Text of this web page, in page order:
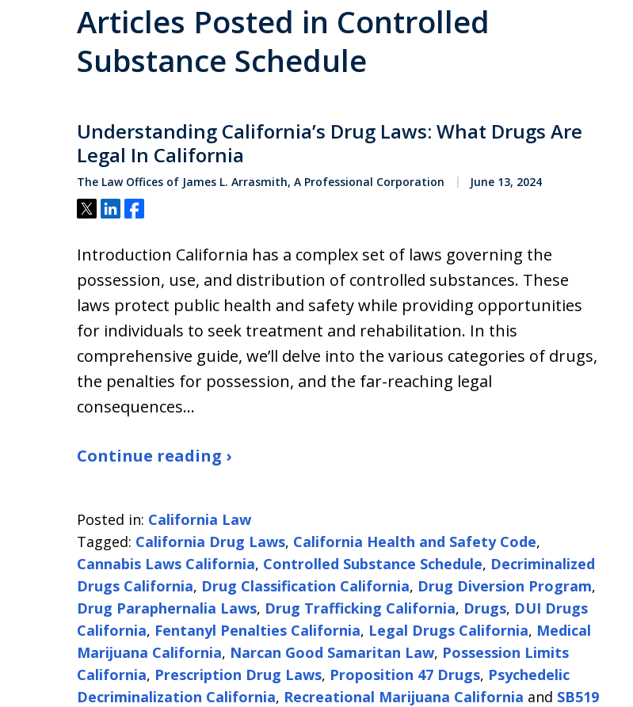
Articles Posted in Controlled
Substance Schedule
Understanding California’s Drug Laws: What Drugs Are
Legal In California
The Law Offices of James L. Arrasmith, A Professional Corporation June 13, 2024
Tweet
ShareShare
Introduction California has a complex set of laws governing the
possession, use, and distribution of controlled substances. These
laws protect public health and safety while providing opportunities
for individuals to seek treatment and rehabilitation. In this
comprehensive guide, we’ll delve into the various categories of drugs,
the penalties for possession, and the far-reaching legal
consequences…
Continue reading ›
Posted in: California Law
Tagged: California Drug Laws, California Health and Safety Code,
Cannabis Laws California, Controlled Substance Schedule, Decriminalized
Drugs California, Drug Classification California, Drug Diversion Program,
Drug Paraphernalia Laws, Drug Trafficking California, Drugs, DUI Drugs
California, Fentanyl Penalties California, Legal Drugs California, Medical
Marijuana California, Narcan Good Samaritan Law, Possession Limits
California, Prescription Drug Laws, Proposition 47 Drugs, Psychedelic
Decriminalization California, Recreational Marijuana California and SB519